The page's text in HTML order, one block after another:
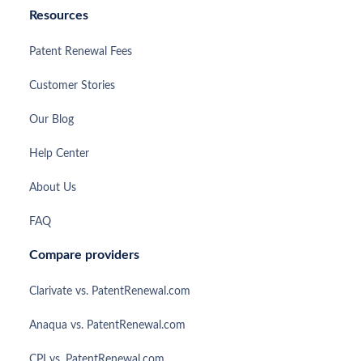
Resources
Patent Renewal Fees
Customer Stories
Our Blog
Help Center
About Us
FAQ
Compare providers
Clarivate vs. PatentRenewal.com
Anaqua vs. PatentRenewal.com